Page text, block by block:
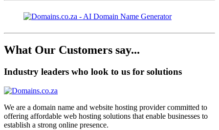
What Our Customers say...
Industry leaders who look to us for solutions
We are a domain name and website hosting provider committed to
offering affordable web hosting solutions that enable businesses to
establish a strong online presence.